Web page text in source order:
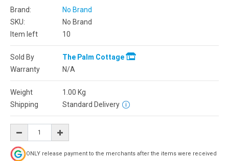
Brand:
No Brand
SKU:
No Brand
Item left
10
Sold By
The Palm Cottage
Warranty
N/A
Weight 1.00 Kg
Shipping
Standard Delivery
ONLY release payment to the merchants after the items were received